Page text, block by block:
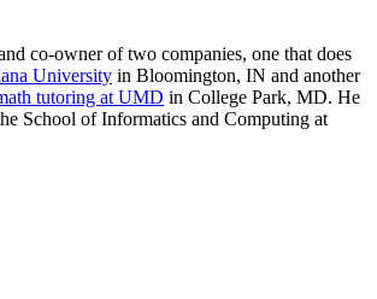
co-owner of two companies, one that does
University in Bloomington, IN and another
tutoring at UMD in College Park, MD. He
School of Informatics and Computing at